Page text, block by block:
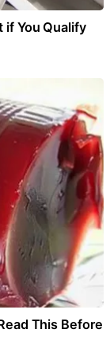
if You Qualify
This Before